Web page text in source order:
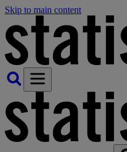
Skip to main content